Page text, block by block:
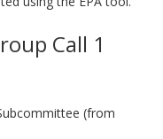
Call 1
(from